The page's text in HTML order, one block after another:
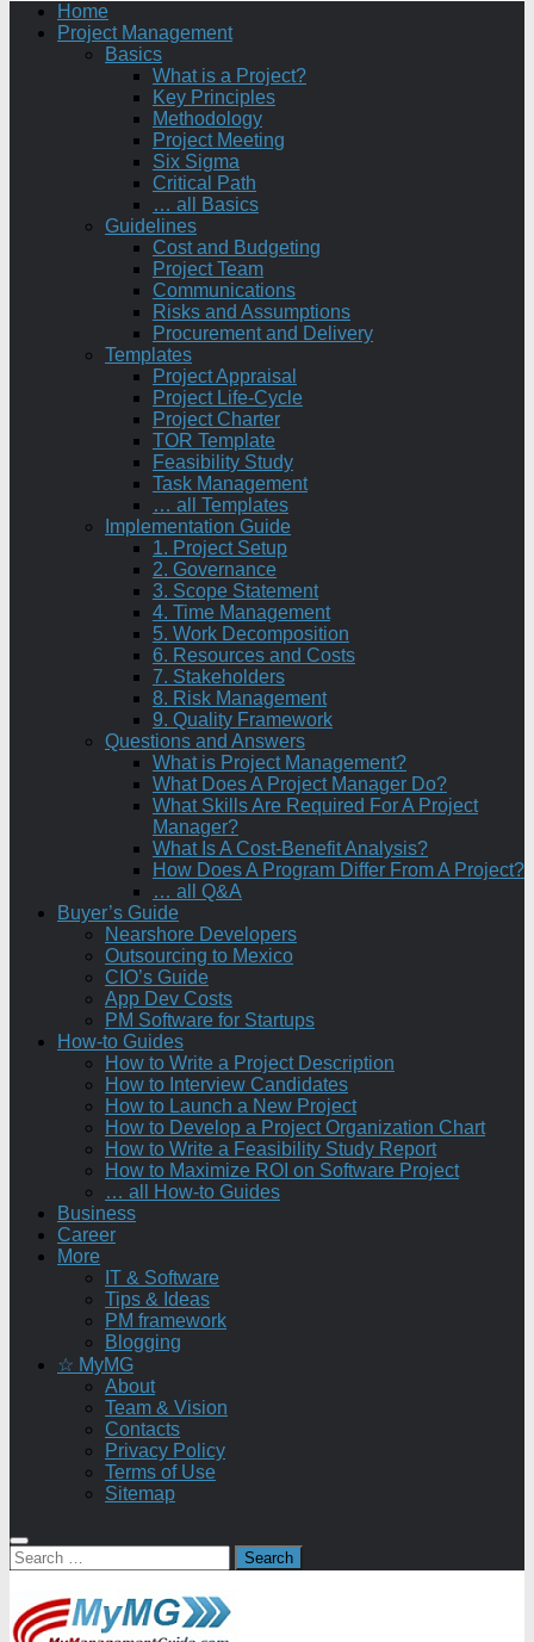
Home
Project Management
Basics
What is a Project?
Key Principles
Methodology
Project Meeting
Six Sigma
Critical Path
… all Basics
Guidelines
Cost and Budgeting
Project Team
Communications
Risks and Assumptions
Procurement and Delivery
Templates
Project Appraisal
Project Life-Cycle
Project Charter
TOR Template
Feasibility Study
Task Management
… all Templates
Implementation Guide
1. Project Setup
2. Governance
3. Scope Statement
4. Time Management
5. Work Decomposition
6. Resources and Costs
7. Stakeholders
8. Risk Management
9. Quality Framework
Questions and Answers
What is Project Management?
What Does A Project Manager Do?
What Skills Are Required For A Project
Manager?
What Is A Cost-Benefit Analysis?
How Does A Program Differ From A Project?
… all Q&A
Buyer’s Guide
Nearshore Developers
Outsourcing to Mexico
CIO’s Guide
App Dev Costs
PM Software for Startups
How-to Guides
How to Write a Project Description
How to Interview Candidates
How to Launch a New Project
How to Develop a Project Organization Chart
How to Write a Feasibility Study Report
How to Maximize ROI on Software Project
… all How-to Guides
Business
Career
More
IT & Software
Tips & Ideas
PM framework
Blogging
☆ MyMG
About
Team & Vision
Contacts
Privacy Policy
Terms of Use
Sitemap
Search
for: